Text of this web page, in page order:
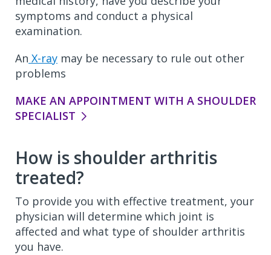
symptoms and conduct a physical
examination.
An X-ray may be necessary to rule out other
problems
MAKE AN APPOINTMENT WITH A SHOULDER
SPECIALIST
How is shoulder arthritis
treated?
To provide you with effective treatment, your
physician will determine which joint is
affected and what type of shoulder arthritis
you have.